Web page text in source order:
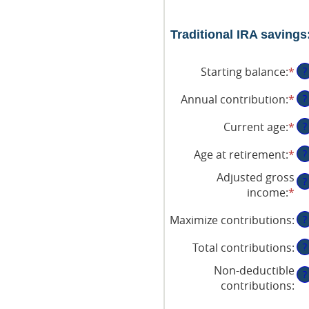
Traditional IRA
Starting balance:*
an
$0
?
Annual contribution:*
an
$0
?
Current age:*
an
15
71
?
Age at retirement:*
an
15
72
?
Adjusted gross
income:*
an
$0
?
Maximize contributions: ?
Total contributions: ?
Non-deductible
contributions:
?